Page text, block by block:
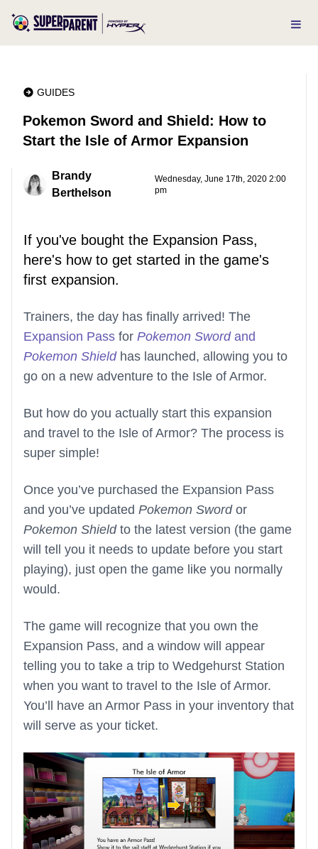
GUIDES
Pokemon Sword and Shield: How to
Start the Isle of Armor Expansion
Brandy
Berthelson
Wednesday, June 17th, 2020 2:00
pm
If you've bought the Expansion Pass,
here's how to get started in the game's
first expansion.
Trainers, the day has finally arrived! The
Expansion Pass for Pokemon Swordand
Pokemon Shieldhas launched, allowing you to
go on a new adventure to the Isle of Armor.
But how do you actually start this expansion
and travel to the Isle of Armor? The process is
super simple!
Once you’ve purchased the Expansion Pass
and you’ve updated Pokemon Swordor
Pokemon Shieldto the latest version (the game
will tell you it needs to update before you start
playing), just open the game like you normally
would.
The game will recognize that you own the
Expansion Pass, and a window will appear
telling you to take a trip to Wedgehurst Station
when you want to travel to the Isle of Armor.
You’ll have an Armor Pass in your inventory that
will serve as your ticket.